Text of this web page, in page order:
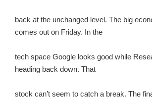
back at the unchanged level. The big
comes out on Friday. In the
tech space Google looks good while
heading back down. That
stock can’t seem to catch a break. The